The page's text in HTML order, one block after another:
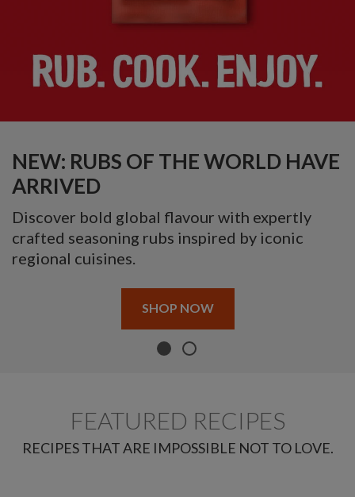
NEW: RUBS OF THE WORLD HAVE
ARRIVED
Discover bold global flavour with expertly
crafted seasoning rubs inspired by iconic
regional cuisines.
SHOP NOW
FEATURED RECIPES
RECIPES THAT ARE IMPOSSIBLE NOT TO LOVE.